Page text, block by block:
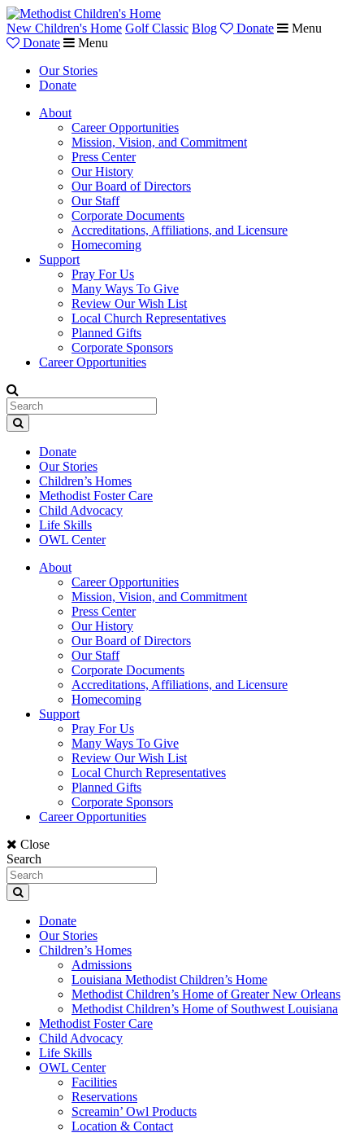
New Children's Home Golf Classic Blog Donate
Menu
Donate
Menu
Our Stories
Donate
About
Career Opportunities
Mission, Vision, and Commitment
Press Center
Our History
Our Board of Directors
Our Staff
Corporate Documents
Accreditations, Affiliations, and Licensure
Homecoming
Support
Pray For Us
Many Ways To Give
Review Our Wish List
Local Church Representatives
Planned Gifts
Corporate Sponsors
Career Opportunities
Donate
Our Stories
Children’s Homes
Methodist Foster Care
Child Advocacy
Life Skills
OWL Center
About
Career Opportunities
Mission, Vision, and Commitment
Press Center
Our History
Our Board of Directors
Our Staff
Corporate Documents
Accreditations, Affiliations, and Licensure
Homecoming
Support
Pray For Us
Many Ways To Give
Review Our Wish List
Local Church Representatives
Planned Gifts
Corporate Sponsors
Career Opportunities
Close
Search
Donate
Our Stories
Children’s Homes
Admissions
Louisiana Methodist Children’s Home
Methodist Children’s Home of Greater New Orleans
Methodist Children’s Home of Southwest Louisiana
Methodist Foster Care
Child Advocacy
Life Skills
OWL Center
Facilities
Reservations
Screamin’ Owl Products
Location & Contact